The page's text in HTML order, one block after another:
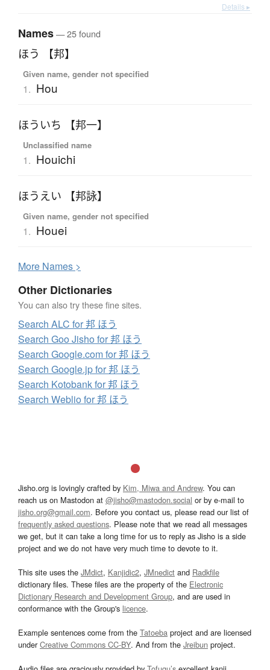
Details ▸
Names— 25 found
ほう 【邦】
Given name, gender not specified
1. Hou
ほういち 【邦一】
Unclassified name
1. Houichi
ほうえい 【邦詠】
Given name, gender not specified
1. Houei
More Names >
Other Dictionaries
You can also try these fine sites.
Search ALC for 邦 ほう
Search Goo Jisho for 邦 ほう
Search Google.com for 邦 ほう
Search Google.jp for 邦 ほう
Search Kotobank for 邦 ほう
Search Weblio for 邦 ほう
Jisho.org is lovingly crafted by Kim, Miwa and Andrew. You can
reach us on Mastodon at @jisho@mastodon.social or by e-mail to
jisho.org@gmail.com. Before you contact us, please read our list of
frequently asked questions. Please note that we read all messages
we get, but it can take a long time for us to reply as Jisho is a side
project and we do not have very much time to devote to it.
This site uses the JMdict, Kanjidic2, JMnedict and Radkfile
dictionary files. These files are the property of the Electronic
Dictionary Research and Development Group, and are used in
conformance with the Group's licence.
Example sentences come from the Tatoeba project and are licensed
underCreative Commons CC-BY. And from the Jreibun project.